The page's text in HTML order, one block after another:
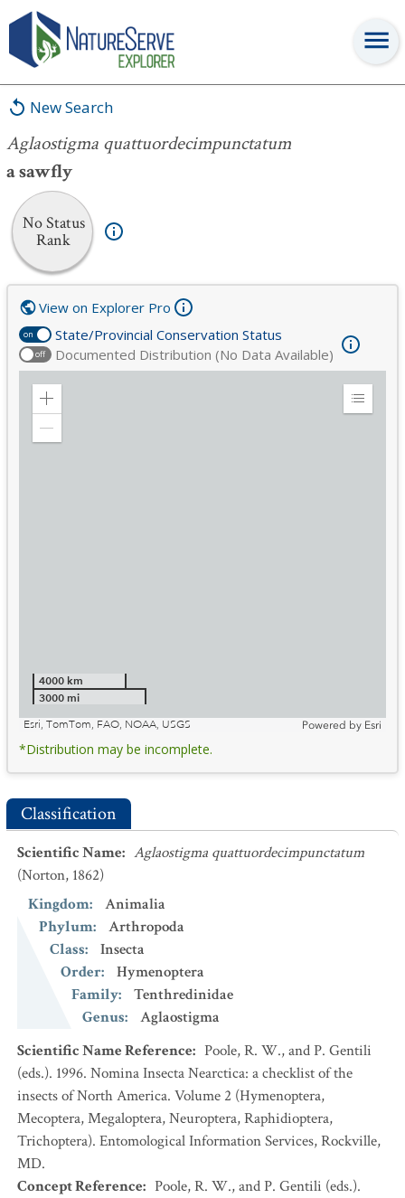
New Search
Aglaostigma quattuordecimpunctatum
a sawfly
No Status
Rank
Aglaostigma quattuordecimpunctatum
on State/Provincial Conservation Status
off Documented Distribution (No Data Available)
View on Explorer Pro
Zoom
Expand
4000 km
3000 mi
Esri, TomTom, FAO, NOAA, USGS
Powered by Esri
*Distribution may be incomplete.
Classification
Scientific Name: Aglaostigma quattuordecimpunctatum
(Norton, 1862)
Kingdom:
Animalia
Phylum:
Arthropoda
Class:
Insecta
Order:
Hymenoptera
Family:
Tenthredinidae
Genus:
Aglaostigma
Scientific Name Reference: Poole, R. W., and P. Gentili
(eds.). 1996. Nomina Insecta Nearctica: a checklist of the
insects of North America. Volume 2 (Hymenoptera,
Mecoptera, Megaloptera, Neuroptera, Raphidioptera,
Trichoptera). Entomological Information Services, Rockville,
MD.
Concept Reference: Poole, R. W., and P. Gentili (eds.).